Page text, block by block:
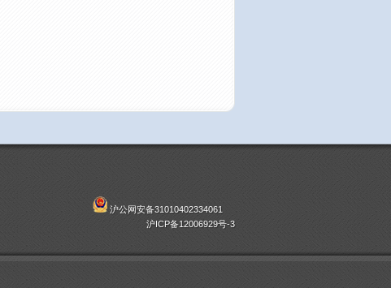
沪公网安备31010402334061
沪ICP备12006929号-3